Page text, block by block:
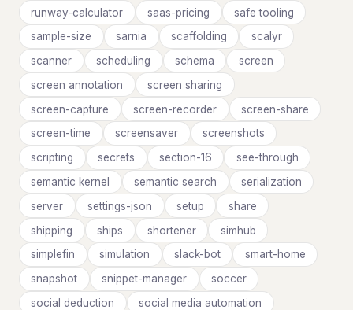
runway-calculator
saas-pricing
safe tooling
sample-size
sarnia scaffolding
scalyr
scanner
scheduling schema
screen
screen annotation
screen sharing
screen-capture
screen-recorder
screen-share
screen-time
screensaver
screenshots
scripting
secrets section-16
see-through
semantic kernel
semantic search
serialization
server
settings-json setup
share
shipping
ships shortener
simhub
simplefin
simulation slack-bot
smart-home
snapshot
snippet-manager
soccer
social deduction
social media automation